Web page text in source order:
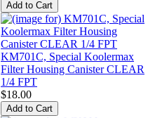
KM701C, Special Koolermax
Filter Housing Canister CLEAR
1/4 FPT
$18.00